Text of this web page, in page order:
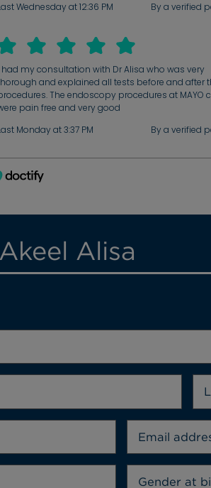
Wednesday at 12:36 PM By a verified
had my consultation with Dr Alisa who was very
and explained all tests before and after
The endoscopy procedures at MAYO
pain free and very good
Monday at 3:37 PM
By a verified
Alisa
Gender at